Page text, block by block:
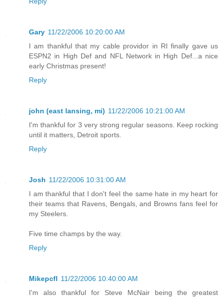
Gary 11/22/2006 10:20:00 AM
I am thankful that my cable providor in RI finally gave us
ESPN2 in High Def and NFL Network in High Def...a nice
early Christmas present!
Reply
john (east lansing, mi) 11/22/2006 10:21:00 AM
I'm thankful for 3 very strong regular seasons. Keep rocking
until it matters, Detroit sports.
Reply
Josh 11/22/2006 10:31:00 AM
I am thankful that I don't feel the same hate in my heart for
their teams that Ravens, Bengals, and Browns fans feel for
my Steelers.
Five time champs by the way.
Reply
Mikepcfl 11/22/2006 10:40:00 AM
I'm also thankful for Steve McNair being the greatest